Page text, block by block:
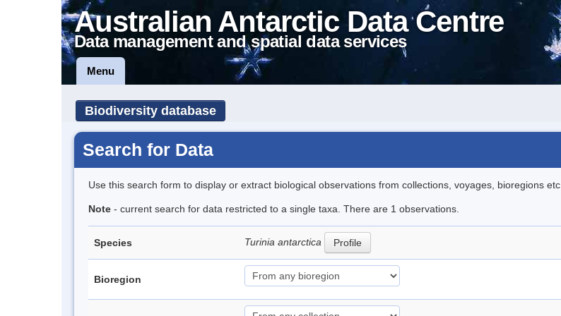
Australian Antarctic Data Centre
Data management and spatial data services
Menu
Biodiversity database
Search for Data
Use this search form to display or extract biological observations from collections, voyages, bioregions etc..
Note - current search for data restricted to a single taxa. There are 1 observations.
Species Turinia antarctica Profile
Bioregion